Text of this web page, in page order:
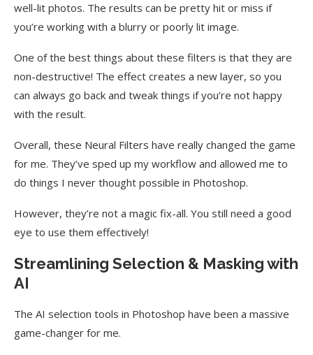
well-lit photos. The results can be pretty hit or miss if
you’re working with a blurry or poorly lit image.
One of the best things about these filters is that they are
non-destructive! The effect creates a new layer, so you
can always go back and tweak things if you’re not happy
with the result.
Overall, these Neural Filters have really changed the game
for me. They’ve sped up my workflow and allowed me to
do things I never thought possible in Photoshop.
However, they’re not a magic fix-all. You still need a good
eye to use them effectively!
Streamlining Selection & Masking with
AI
The AI selection tools in Photoshop have been a massive
game-changer for me.